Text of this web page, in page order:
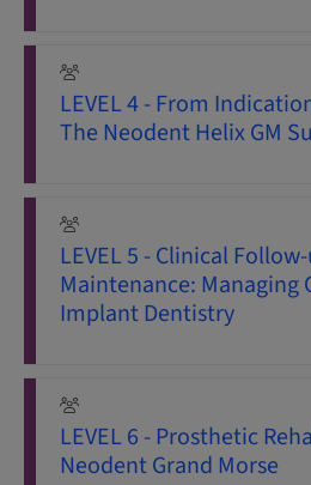
LEVEL 4 - From
The Neodent Helix GM
LEVEL 5 - Clinical
Maintenance: Managing
Implant Dentistry
LEVEL 6 - Prosthetic
Neodent Grand Morse